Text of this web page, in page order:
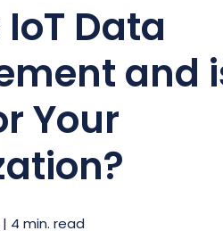
Platform -
Communications
Secure
SASE -
Data
and
Your
4 min. read